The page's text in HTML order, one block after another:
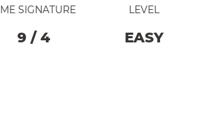
SIGNATURE
9 / 4
LEVEL
EASY